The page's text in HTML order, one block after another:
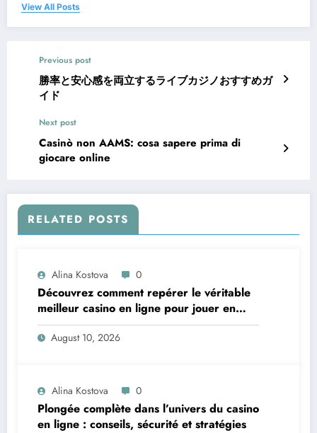
View All Posts
Previous post
勝率と安心感を両立するライブカジノおすすめガ
イド
Next post
Casinò non AAMS: cosa sapere prima di
giocare online
RELATED POSTS
Alina Kostova 0
Découvrez comment repérer le véritable
meilleur casino en ligne pour jouer en
toute confiance
August 10, 2026
Alina Kostova 0
Plongée complète dans l’univers du casino
en ligne : conseils, sécurité et stratégies